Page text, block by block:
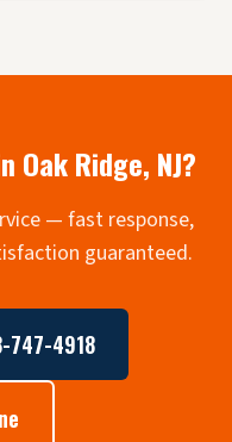
Oak Ridge, NJ?
— fast response,
guaranteed.
747-4918